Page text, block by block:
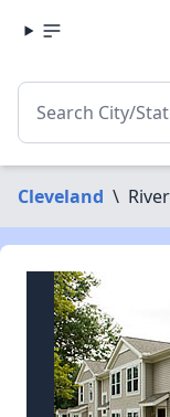
Cleveland \